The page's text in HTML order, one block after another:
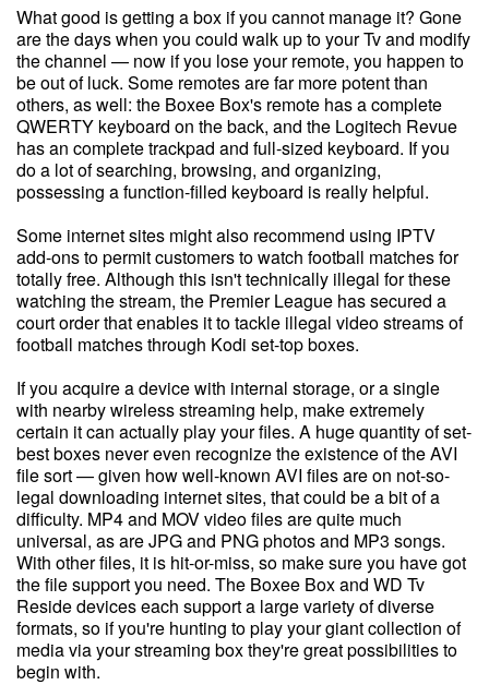
What good is getting a box if you cannot manage it? Gone
are the days when you could walk up to your Tv and modify
the channel — now if you lose your remote, you happen to
be out of luck. Some remotes are far more potent than
others, as well: the Boxee Box's remote has a complete
QWERTY keyboard on the back, and the Logitech Revue
has an complete trackpad and full-sized keyboard. If you
do a lot of searching, browsing, and organizing,
possessing a function-filled keyboard is really helpful.
Some internet sites might also recommend using IPTV
add-ons to permit customers to watch football matches for
totally free. Although this isn't technically illegal for these
watching the stream, the Premier League has secured a
court order that enables it to tackle illegal video streams of
football matches through Kodi set-top boxes.
If you acquire a device with internal storage, or a single
with nearby wireless streaming help, make extremely
certain it can actually play your files. A huge quantity of set-
best boxes never even recognize the existence of the AVI
file sort — given how well-known AVI files are on not-so-
legal downloading internet sites, that could be a bit of a
difficulty. MP4 and MOV video files are quite much
universal, as are JPG and PNG photos and MP3 songs.
With other files, it is hit-or-miss, so make sure you have got
the file support you need. The Boxee Box and WD Tv
Reside devices each support a large variety of diverse
formats, so if you're hunting to play your giant collection of
media via your streaming box they're great possibilities to
begin with.